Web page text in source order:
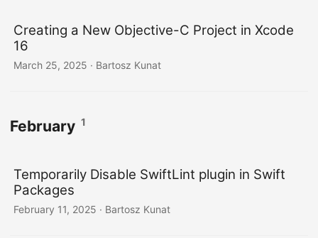
Creating a New Objective-C Project in Xcode
16
March 25, 2025 · Bartosz Kunat
February 1
Temporarily Disable SwiftLint plugin in Swift
Packages
February 11, 2025 · Bartosz Kunat